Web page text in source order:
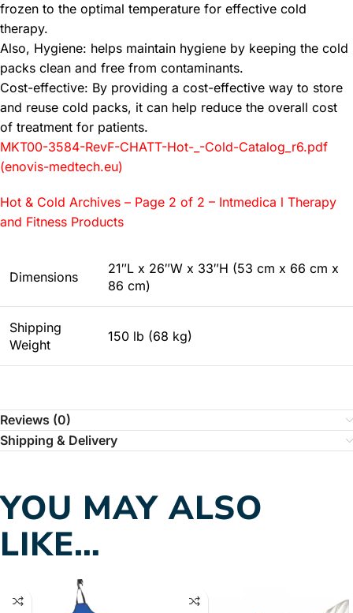
frozen to the optimal temperature for effective cold
therapy.
Also, Hygiene: helps maintain hygiene by keeping the cold
packs clean and free from contaminants.
Cost-effective: By providing a cost-effective way to store
and reuse cold packs, it can help reduce the overall cost
of treatment for patients.
MKT00-3584-RevF-CHATT-Hot-_-Cold-Catalog_r6.pdf
(enovis-medtech.eu)
Hot & Cold Archives – Page 2 of 2 – Intmedica l Therapy
and Fitness Products
Dimensions
21″L x 26″W x 33″H (53 cm x 66 cm x
86 cm)
Shipping
Weight
150 lb (68 kg)
Reviews (0)
Shipping & Delivery
YOU MAY ALSO
LIKE…